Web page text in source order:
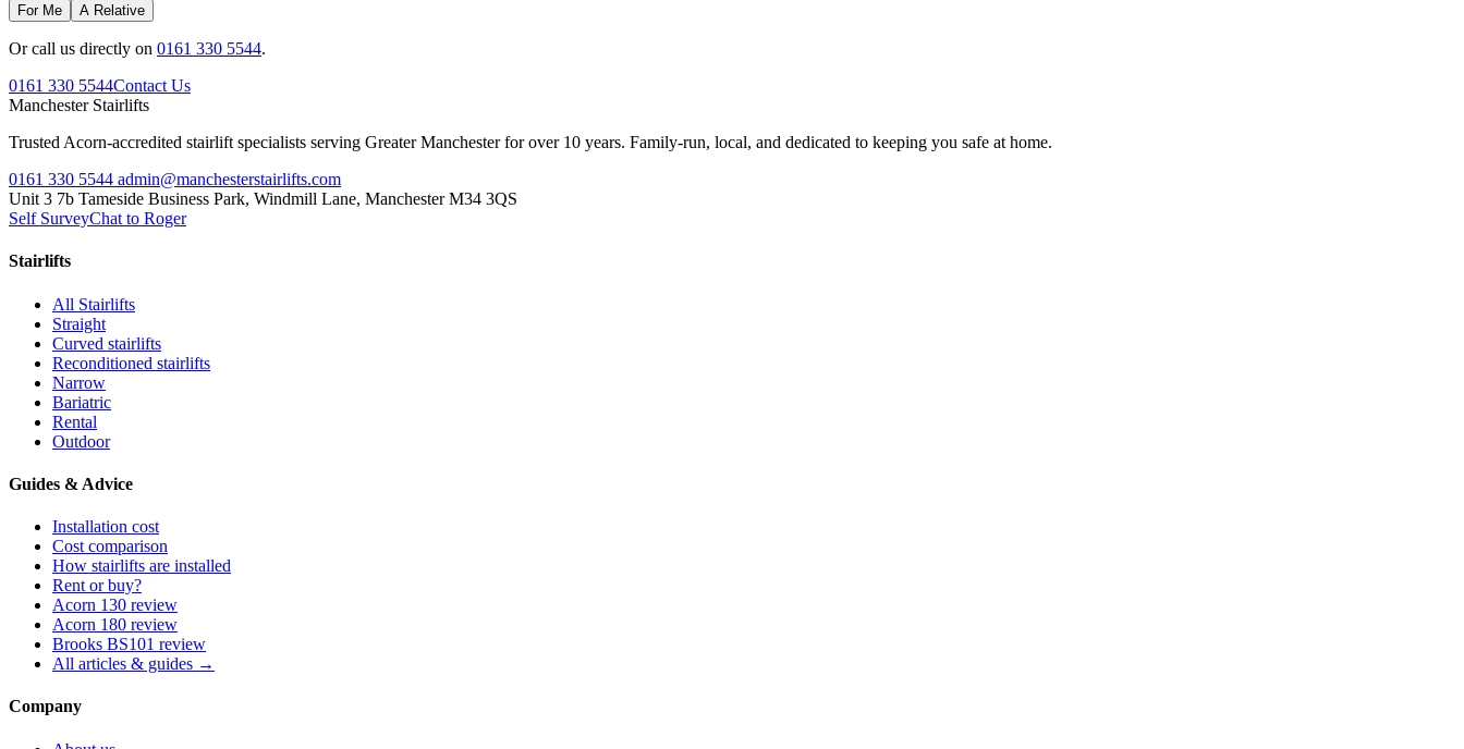
For Me A Relative
Or call us directly on 0161 330 5544.
0161 330 5544Contact Us
Manchester Stairlifts
Trusted Acorn-accredited stairlift specialists serving Greater Manchester for over 10 years. Family-run, local, and dedicated to keeping you safe at home.
0161 330 5544 admin@manchesterstairlifts.com
Unit 3 7b Tameside Business Park, Windmill Lane, Manchester M34 3QS
Self SurveyChat to Roger
Stairlifts
All Stairlifts
Straight
Curved stairlifts
Reconditioned stairlifts
Narrow
Bariatric
Rental
Outdoor
Guides & Advice
Installation cost
Cost comparison
How stairlifts are installed
Rent or buy?
Acorn 130 review
Acorn 180 review
Brooks BS101 review
All articles & guides →
Company